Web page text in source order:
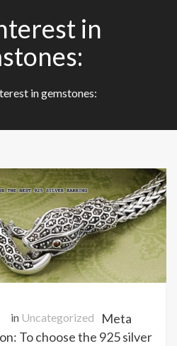
in
in gemstones:
in Uncategorized
Meta
To choose the 925 silver